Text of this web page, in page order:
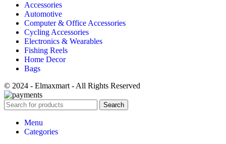
Accessories
Automotive
Computer & Office Accessories
Cycling Accessories
Electronics & Wearables
Fishing Reels
Home Decor
Bags
© 2024 - Elmaxmart - All Rights Reserved
Search
Menu
Categories